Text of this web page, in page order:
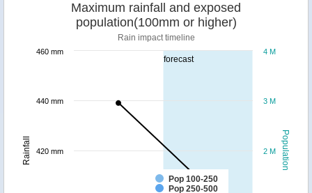
forecast
Population
Rainfall
Maximum rainfall and exposed
population(100mm or higher)
Rain impact timeline
Pop 100-250
Pop 250-500
2 M
3 M
4 M
420 mm
440 mm
460 mm